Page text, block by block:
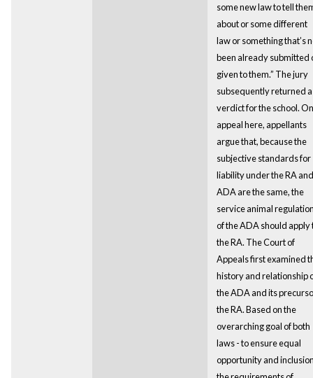
some new law to tell
about or some different
law or something that’s
been already submitted
given to them.” The jury
subsequently returned a
verdict for the school. On
appeal here, appellants
argue that, because the
subjective standards for
liability under the RA and
ADA are the same, the
service animal
of the ADA should apply
the RA. The Court of
Appeals first examined
history and relationship
the ADA and its
the RA. Based on the
overarching goal of both
laws - to ensure equal
opportunity and